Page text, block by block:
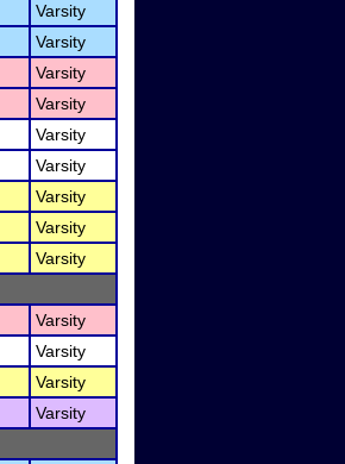
Varsity
Varsity
Varsity
Varsity
Varsity
Varsity
Varsity
Varsity
Varsity
Varsity
Varsity
Varsity
Varsity